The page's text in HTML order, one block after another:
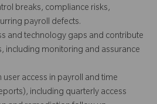
breaks, compliance risks,
payroll defects.
and technology gaps and contribute
including monitoring and assurance
access in payroll and time
including quarterly access